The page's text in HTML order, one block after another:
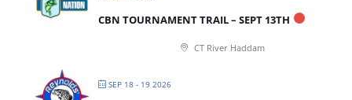
CBN TOURNAMENT TRAIL – SEPT 13TH
CT River Haddam
SEP 18 - 19 2026